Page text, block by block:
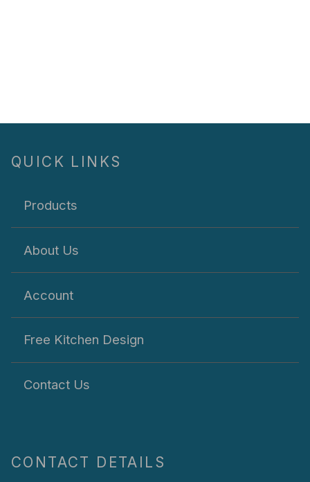
QUICK LINKS
Products
About Us
Account
Free Kitchen Design
Contact Us
CONTACT DETAILS